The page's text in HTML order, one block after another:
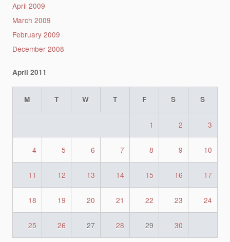
April 2009
March 2009
February 2009
December 2008
April 2011
M T W T F S S
1 2 3
4 5 6 7 8 9 10
11 12 13 14 15 16 17
18 19 20 21 22 23 24
25 26 27 28 29 30